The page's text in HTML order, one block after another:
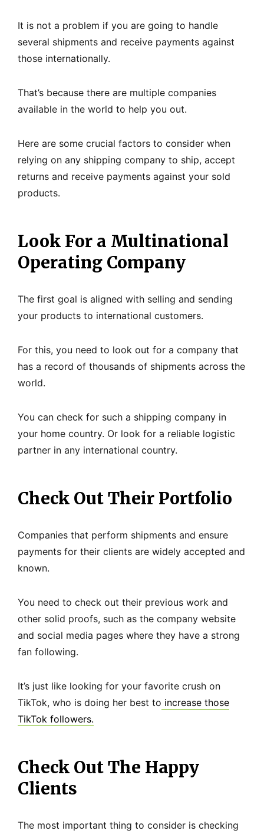
It is not a problem if you are going to handle
several shipments and receive payments against
those internationally.
That’s because there are multiple companies
available in the world to help you out.
Here are some crucial factors to consider when
relying on any shipping company to ship, accept
returns and receive payments against your sold
products.
Look For a Multinational
Operating Company
The first goal is aligned with selling and sending
your products to international customers.
For this, you need to look out for a company that
has a record of thousands of shipments across the
world.
You can check for such a shipping company in
your home country. Or look for a reliable logistic
partner in any international country.
Check Out Their Portfolio
Companies that perform shipments and ensure
payments for their clients are widely accepted and
known.
You need to check out their previous work and
other solid proofs, such as the company website
and social media pages where they have a strong
fan following.
It’s just like looking for your favorite crush on
TikTok, who is doing her best to increase those
TikTok followers.
Check Out The Happy
Clients
The most important thing to consider is checking